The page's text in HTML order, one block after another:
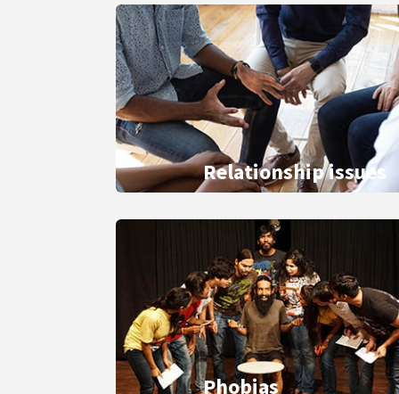
Relationship issues
Phobias